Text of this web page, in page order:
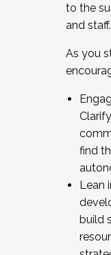
to the
and staff.
As you
find
Lean
build